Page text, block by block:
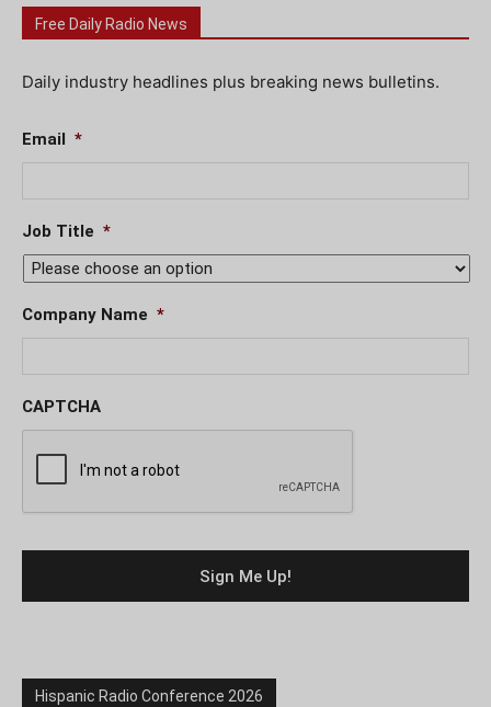
Free Daily Radio News
Daily industry headlines plus breaking news bulletins.
Email *
Job Title *
Company Name *
CAPTCHA
Hispanic Radio Conference 2026